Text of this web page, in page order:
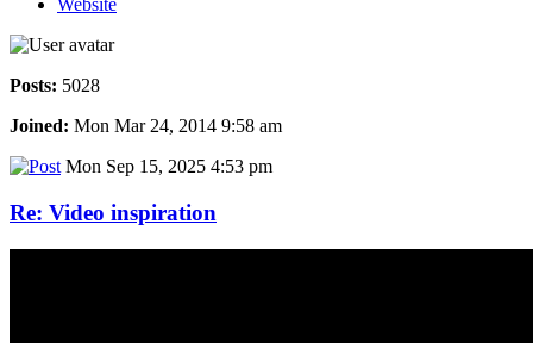
Website
Posts: 5028
Joined: Mon Mar 24, 2014 9:58 am
Mon Sep 15, 2025 4:53 pm
Re: Video inspiration